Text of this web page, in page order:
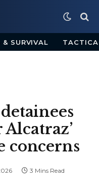
& SURVIVAL
concerns
3 Mins Read